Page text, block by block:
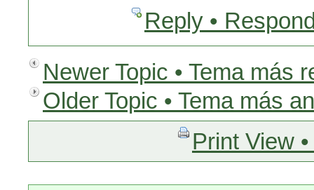
Reply •
Newer Topic • Tema más
Older Topic • Tema más
Print View